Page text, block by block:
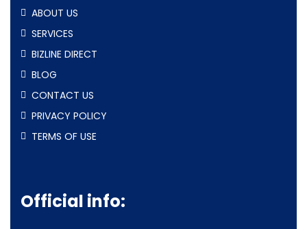
ABOUT US
SERVICES
BIZLINE DIRECT
BLOG
CONTACT US
PRIVACY POLICY
TERMS OF USE
Official info: